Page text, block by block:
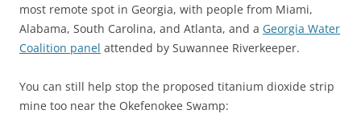
most remote spot in Georgia, with people from Miami,
Alabama, South Carolina, and Atlanta, and a Georgia Water
Coalition panel attended by Suwannee Riverkeeper.
You can still help stop the proposed titanium dioxide strip
mine too near the Okefenokee Swamp: